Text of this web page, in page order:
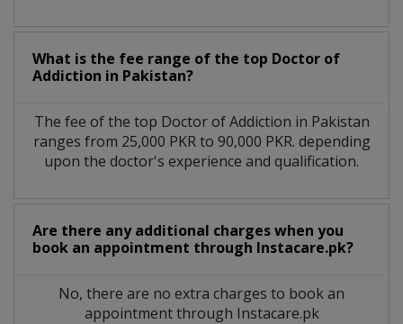
What is the fee range of the top Doctor of
Addiction in Pakistan?
The fee of the top Doctor of Addiction in Pakistan
ranges from 25,000 PKR to 90,000 PKR. depending
upon the doctor's experience and qualification.
Are there any additional charges when you
book an appointment through Instacare.pk?
No, there are no extra charges to book an
appointment through Instacare.pk